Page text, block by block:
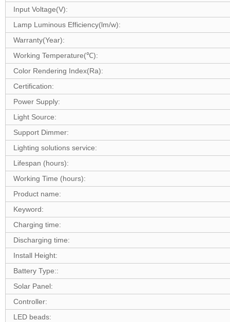
Input Voltage(V):
Lamp Luminous Efficiency(lm/w):
Warranty(Year):
Working Temperature(℃):
Color Rendering Index(Ra):
Certification:
Power Supply:
Light Source:
Support Dimmer:
Lighting solutions service:
Lifespan (hours):
Working Time (hours):
Product name:
Keyword:
Charging time:
Discharging time:
Install Height:
Battery Type::
Solar Panel:
Controller:
LED beads: